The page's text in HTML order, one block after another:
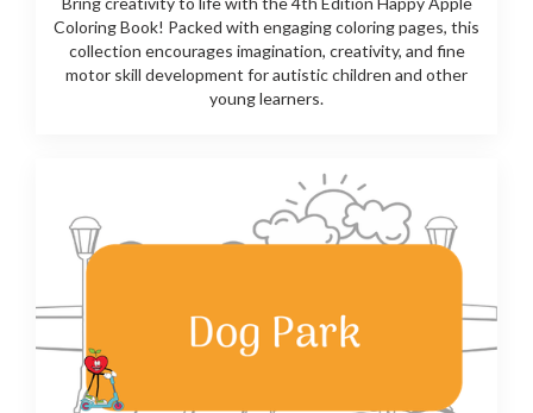
Coloring Book! Packed with engaging coloring pages, this
collection encourages imagination, creativity, and fine
motor skill development for autistic children and other
young learners.